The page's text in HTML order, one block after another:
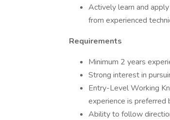
Actively learn and
from experienced
Requirements
Minimum 2 years
Strong interest in
Entry-Level Working
experience is preferred
Ability to follow